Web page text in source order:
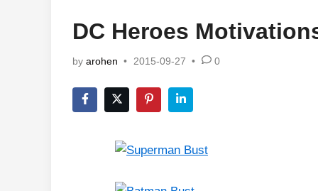
DC Heroes
by arohen • 2015-09-27 • 0